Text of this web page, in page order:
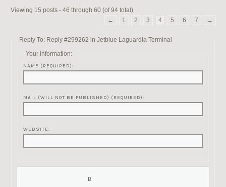
Viewing 15 posts - 46 through 60 (of 94 total)
←
1 2 3 4 5 6 7 →
Reply To: Reply #299262 in Jetblue Laguardia Terminal
Your information:
NAME (REQUIRED):
MAIL (WILL NOT BE PUBLISHED) (REQUIRED):
WEBSITE: